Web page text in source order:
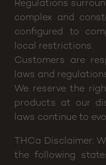
products in your
Regulations
complex and
configured to
local restrictions.
Customers are
laws and
We reserve the
laws continue to